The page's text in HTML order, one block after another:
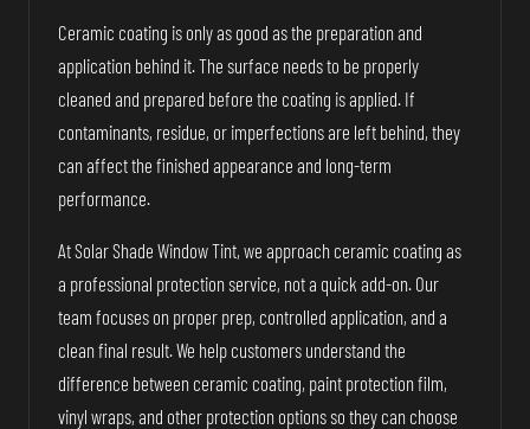
Ceramic coating is only as good as the preparation and
application behind it. The surface needs to be properly
cleaned and prepared before the coating is applied. If
contaminants, residue, or imperfections are left behind, they
can affect the finished appearance and long-term
performance.
At Solar Shade Window Tint, we approach ceramic coating as
a professional protection service, not a quick add-on. Our
team focuses on proper prep, controlled application, and a
clean final result. We help customers understand the
difference between ceramic coating, paint protection film,
vinyl wraps, and other protection options so they can choose